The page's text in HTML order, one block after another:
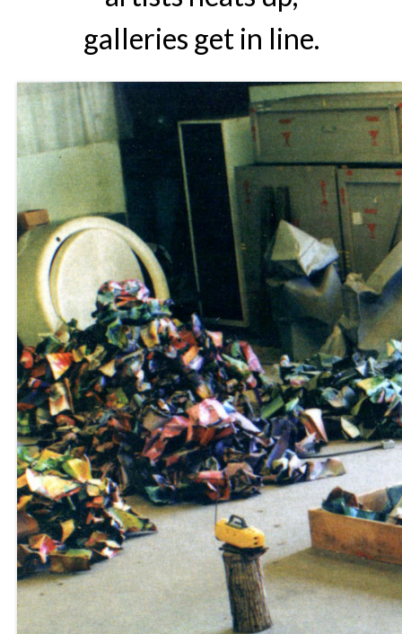
galleries get in line.